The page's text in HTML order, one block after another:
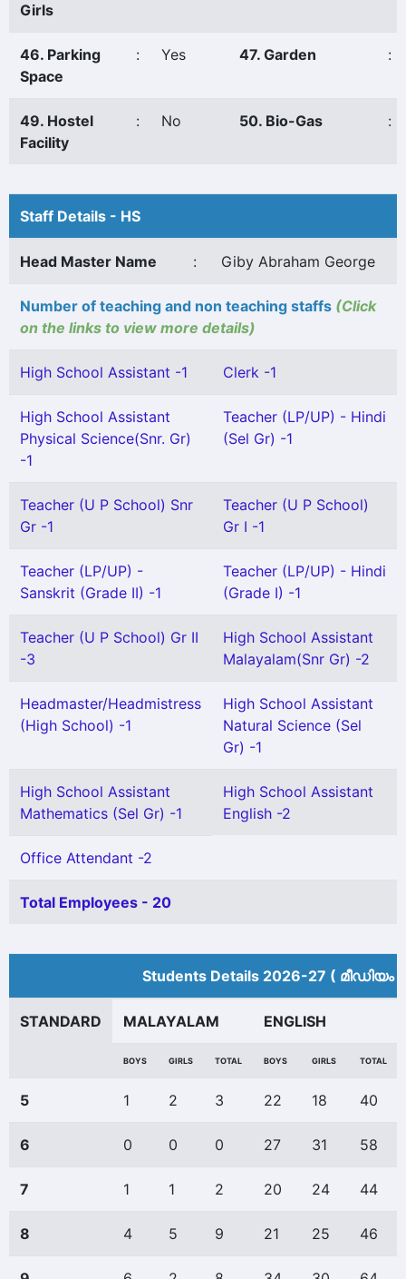
Girls
46. Parking
Space
: Yes 47. Garden :
49. Hostel
Facility
: No 50. Bio-Gas :
Staff Details - HS
Head Master Name : Giby Abraham George
Number of teaching and non teaching staffs (Click
on the links to view more details)
High School Assistant -1 Clerk -1
High School Assistant
Physical Science(Snr. Gr)
-1
Teacher (LP/UP) - Hindi
(Sel Gr) -1
Teacher (U P School) Snr
Gr -1
Teacher (U P School)
Gr I -1
Teacher (LP/UP) -
Sanskrit (Grade II) -1
Teacher (LP/UP) - Hindi
(Grade I) -1
Teacher (U P School) Gr II
-3
High School Assistant
Malayalam(Snr Gr) -2
Headmaster/Headmistress
(High School) -1
High School Assistant
Natural Science (Sel
Gr) -1
High School Assistant
Mathematics (Sel Gr) -1
High School Assistant
English -2
Office Attendant -2
Total Employees - 20
Students Details 2026-27 (
STANDARD MALAYALAM ENGLISH
BOYS GIRLS TOTAL BOYS GIRLS TOTAL
5 1 2 3 22 18 40
6 0 0 0 27 31 58
7 1 1 2 20 24 44
8 4 5 9 21 25 46